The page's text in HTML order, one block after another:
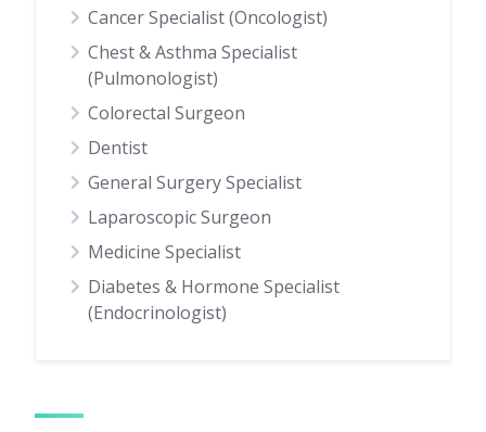
Cancer Specialist (Oncologist)
Chest & Asthma Specialist
(Pulmonologist)
Colorectal Surgeon
Dentist
General Surgery Specialist
Laparoscopic Surgeon
Medicine Specialist
Diabetes & Hormone Specialist
(Endocrinologist)